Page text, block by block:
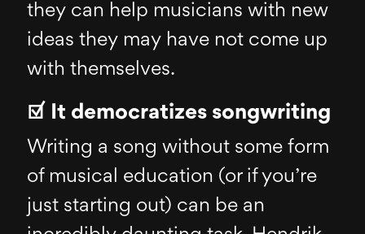
they can help musicians with new
ideas they may have not come up
with themselves.
☑ It democratizes songwriting
Writing a song without some form
of musical education (or if you’re
just starting out) can be an